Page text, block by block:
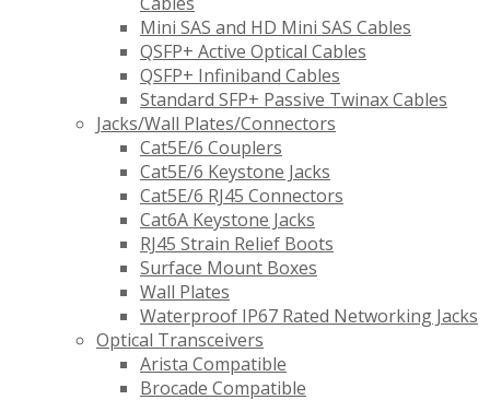
Mini SAS and HD Mini SAS Cables
QSFP+ Active Optical Cables
QSFP+ Infiniband Cables
Standard SFP+ Passive Twinax Cables
Jacks/Wall Plates/Connectors
Cat5E/6 Couplers
Cat5E/6 Keystone Jacks
Cat5E/6 RJ45 Connectors
Cat6A Keystone Jacks
RJ45 Strain Relief Boots
Surface Mount Boxes
Wall Plates
Waterproof IP67 Rated Networking Jacks
Optical Transceivers
Arista Compatible
Brocade Compatible